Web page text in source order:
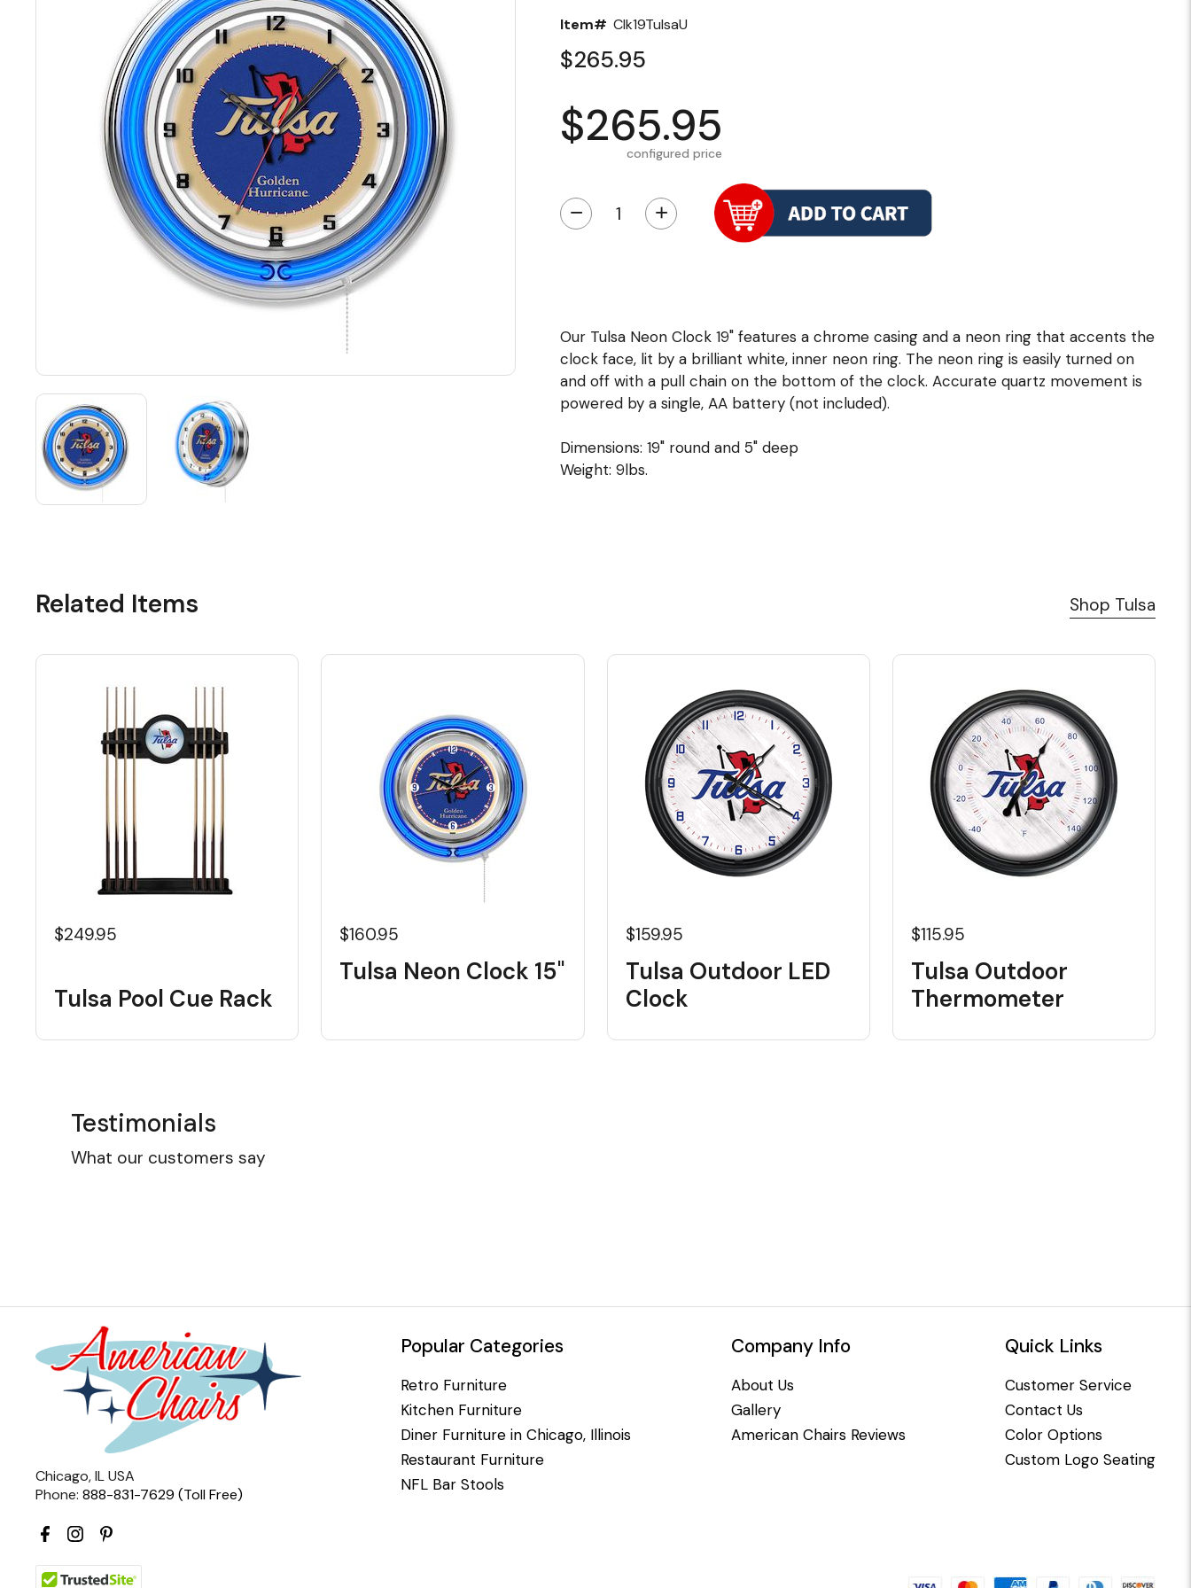
Item# Clk19TulsaU
$265.95
$265.95
configured price
− +
Our Tulsa Neon Clock 19" features a chrome casing and a neon ring that accents the
clock face, lit by a brilliant white, inner neon ring. The neon ring is easily turned on
and off with a pull chain on the bottom of the clock. Accurate quartz movement is
powered by a single, AA battery (not included).
Dimensions: 19" round and 5" deep
Weight: 9lbs.
Related Items Shop Tulsa
$249.95
Tulsa Pool Cue Rack
$160.95
Tulsa Neon Clock 15"
$159.95
Tulsa Outdoor LED
Clock
$115.95
Tulsa Outdoor
Thermometer
Testimonials
What our customers say
Chicago, IL USA
Phone: 888-831-7629 (Toll Free)
Popular Categories
Retro Furniture
Kitchen Furniture
Diner Furniture in Chicago, Illinois
Restaurant Furniture
NFL Bar Stools
Company Info
About Us
Gallery
American Chairs Reviews
Quick Links
Customer Service
Contact Us
Color Options
Custom Logo Seating
Color Options
Seating Options Guide
Table Laminate Guide